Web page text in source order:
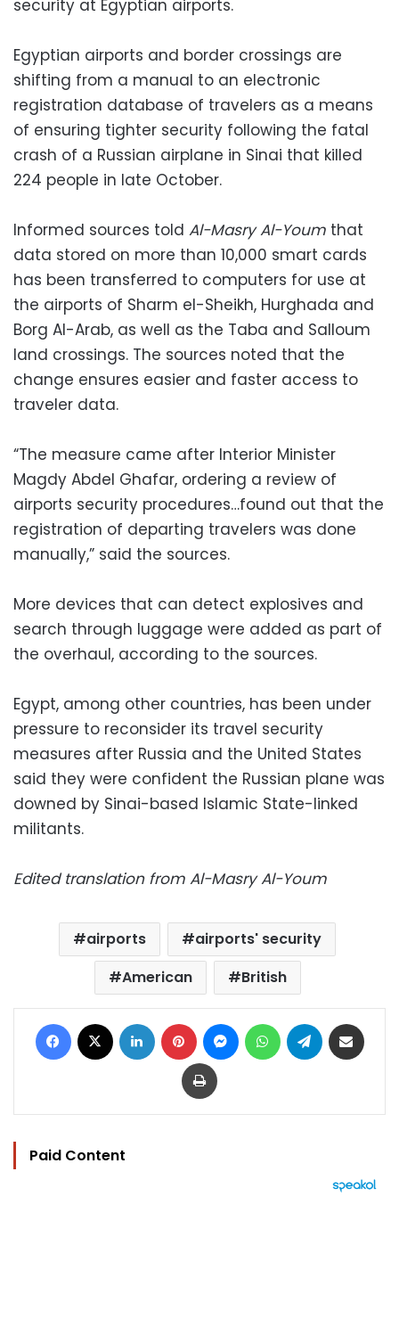
security at Egyptian airports.
Egyptian airports and border crossings are
shifting from a manual to an electronic
registration database of travelers as a means
of ensuring tighter security following the fatal
crash of a Russian airplane in Sinai that killed
224 people in late October.
Informed sources told Al-Masry Al-Youm that
data stored on more than 10,000 smart cards
has been transferred to computers for use at
the airports of Sharm el-Sheikh, Hurghada and
Borg Al-Arab, as well as the Taba and Salloum
land crossings. The sources noted that the
change ensures easier and faster access to
traveler data.
“The measure came after Interior Minister
Magdy Abdel Ghafar, ordering a review of
airports security procedures…found out that the
registration of departing travelers was done
manually,” said the sources.
More devices that can detect explosives and
search through luggage were added as part of
the overhaul, according to the sources.
Egypt, among other countries, has been under
pressure to reconsider its travel security
measures after Russia and the United States
said they were confident the Russian plane was
downed by Sinai-based Islamic State-linked
militants.
Edited translation from Al-Masry Al-Youm
airports
airports' security
American
British
Facebook LinkedIn Pinterest MessengerWhatsAppTelegram
Print
Paid Content